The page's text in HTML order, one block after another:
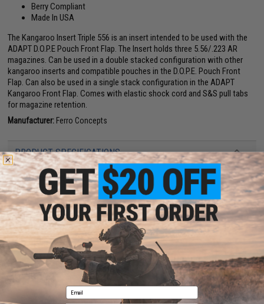
Berry Compliant
Made In USA
The Kangaroo Insert Triple 556 is an insert intended to be used with the
ADAPT D.O.P.E Pouch Front Flap. The Insert holds three 5.56/.223 AR
magazines. Can be used in a double stacked configuration with other
kangaroo inserts and compatible pouches in the D.O.P.E. Pouch Front
Flap. Can also be used in a single stack configuration in the ADAPT
Kangaroo Front Flap. Comes with elastic shock cord and S&S pull tabs
for magazine retention.
Manufacturer: Ferro Concepts
PRODUCT SPECIFICATIONS
Material:Cordura, Hook and loop
Dimensions:9.25 W x 7 H x 2 D
PRODUCT VIDEOS (1)
NO CUSTOMER REVIEWS YET
FIND IN STORE
Email